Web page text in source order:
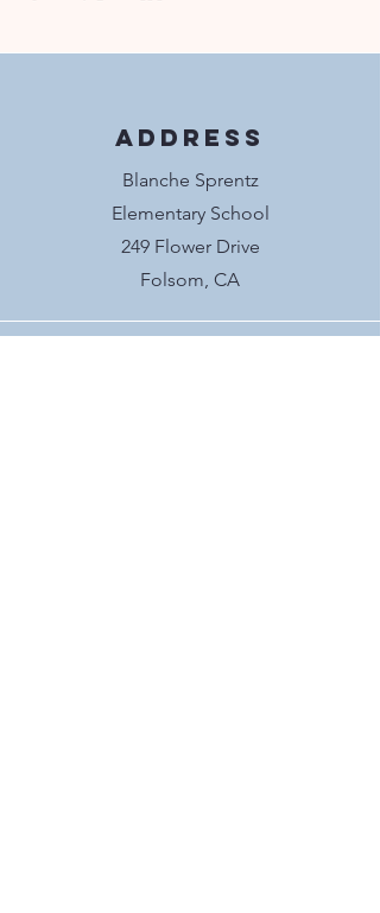
Address
Blanche Sprentz
Elementary School
249 Flower Drive
Folsom, CA